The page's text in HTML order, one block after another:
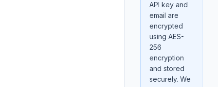
API key and
email are
encrypted
using AES-
256
encryption
and stored
securely. We